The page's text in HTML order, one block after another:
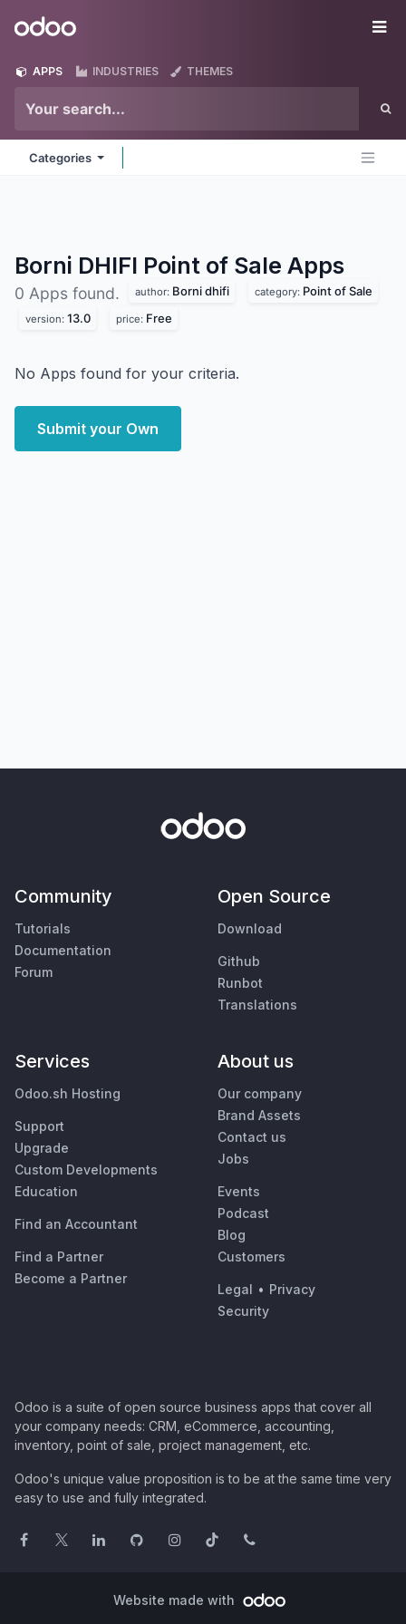
Odoo
APPS INDUSTRIES THEMES
Categories
Borni DHIFI Point of Sale Apps
0 Apps found. author: Borni dhifi category: Point of Sale
version: 13.0 price: Free
No Apps found for your criteria.
Submit your Own
Community
Tutorials
Documentation
Forum
Open Source
Download
Github
Runbot
Translations
Services
Odoo.sh Hosting
Support
Upgrade
Custom Developments
Education
Find an Accountant
Find a Partner
Become a Partner
About us
Our company
Brand Assets
Contact us
Jobs
Events
Podcast
Blog
Customers
Legal • Privacy
Security
Odoo is a suite of open source business apps that cover all
your company needs: CRM, eCommerce, accounting,
inventory, point of sale, project management, etc.
Odoo's unique value proposition is to be at the same time very
easy to use and fully integrated.
Website made with